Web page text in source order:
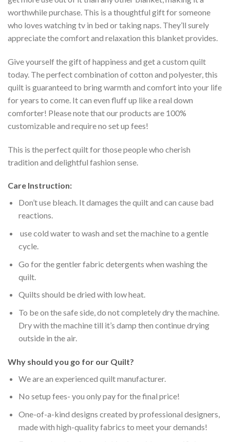
worthwhile purchase. This is a thoughtful gift for someone
who loves watching tv in bed or taking naps. They’ll surely
appreciate the comfort and relaxation this blanket provides.
Give yourself the gift of happiness and get a custom quilt
today. The perfect combination of cotton and polyester, this
quilt is guaranteed to bring warmth and comfort into your life
for years to come. It can even fluff up like a real down
comforter! Please note that our products are 100%
customizable and require no set up fees!
This is the perfect quilt for those people who cherish
tradition and delightful fashion sense.
Care Instruction:
Don’t use bleach. It damages the quilt and can cause bad
reactions.
use cold water to wash and set the machine to a gentle
cycle.
Go for the gentler fabric detergents when washing the
quilt.
Quilts should be dried with low heat.
To be on the safe side, do not completely dry the machine.
Dry with the machine till it’s damp then continue drying
outside in the air.
Why should you go for our Quilt?
We are an experienced quilt manufacturer.
No setup fees- you only pay for the final price!
One-of-a-kind designs created by professional designers,
made with high-quality fabrics to meet your demands!